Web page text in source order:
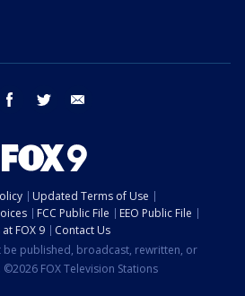
facebook twitter
Updated Terms of Use
FCC Public File
EEO Public File
at FOX 9
Contact Us
be published, broadcast, rewritten, or
FOX Television Stations